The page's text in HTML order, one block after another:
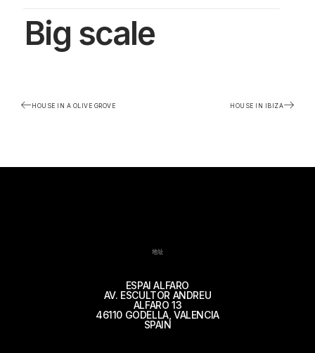
Big scale
HOUSE IN A OLIVE GROVE HOUSE IN IBIZA
地址
ESPAI ALFARO
AV. ESCULTOR ANDREU
ALFARO 13
46110 GODELLA, VALENCIA
SPAIN